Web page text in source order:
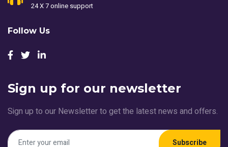
24 X 7 online support
Follow Us
Sign up for our newsletter
Sign up to our Newsletter to get the latest news and offers.
Subscribe